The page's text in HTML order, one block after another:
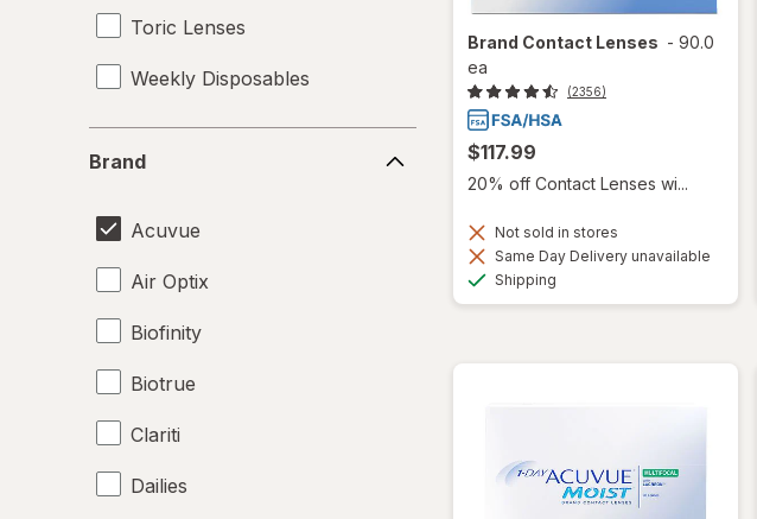
Toric Lenses
Weekly Disposables
Brand
Acuvue
Air Optix
Biofinity
Biotrue
Clariti
Dailies
Brand Contact Lenses - 90.0
ea
(2356)
$117.99
20% off Contact Lenses wi...
Not sold in stores
Same Day Delivery unavailable
Shipping